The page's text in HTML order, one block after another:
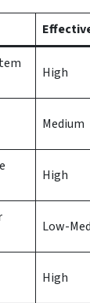
High
Medium
High
Low-
High